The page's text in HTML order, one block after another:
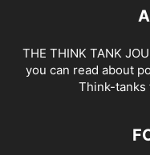
THE THINK TANK
you can read about
Think-tanks